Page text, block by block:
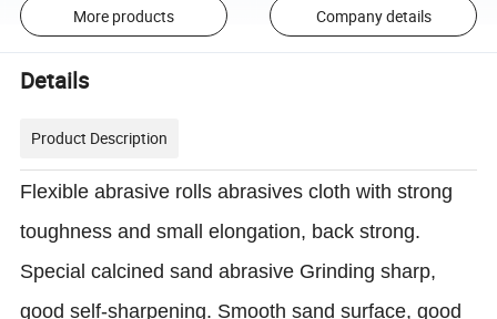
More products Company details
Details
Product Description
Flexible abrasive rolls abrasives cloth with strong
toughness and small elongation, back strong.
Special calcined sand abrasive Grinding sharp,
good self-sharpening. Smooth sand surface, good